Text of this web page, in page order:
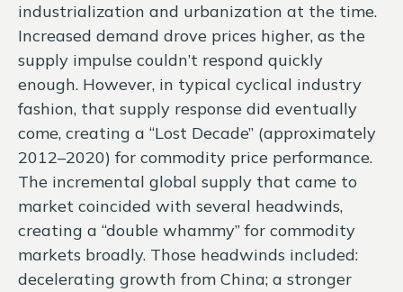
industrialization and urbanization at the time.
Increased demand drove prices higher, as the
supply impulse couldn’t respond quickly
enough. However, in typical cyclical industry
fashion, that supply response did eventually
come, creating a “Lost Decade” (approximately
2012–2020) for commodity price performance.
The incremental global supply that came to
market coincided with several headwinds,
creating a “double whammy” for commodity
markets broadly. Those headwinds included:
decelerating growth from China; a stronger